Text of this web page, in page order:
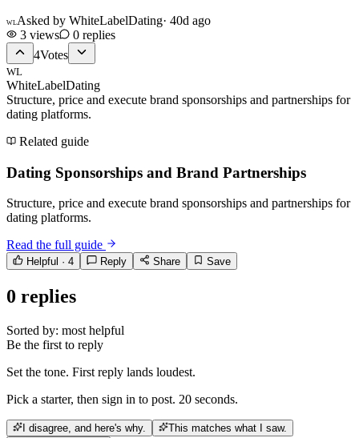
WLAsked by WhiteLabelDating· 40d ago
3 views 0 replies
4Votes
WL
WhiteLabelDating
Structure, price and execute brand sponsorships and partnerships for
dating platforms.
Related guide
Dating Sponsorships and Brand Partnerships
Structure, price and execute brand sponsorships and partnerships for
dating platforms.
Read the full guide
Helpful · 4 Reply Share Save
0 replies
Sorted by: most helpful
Be the first to reply
Set the tone. First reply lands loudest.
Pick a starter, then sign in to post. 20 seconds.
I disagree, and here's why.
This matches what I saw.